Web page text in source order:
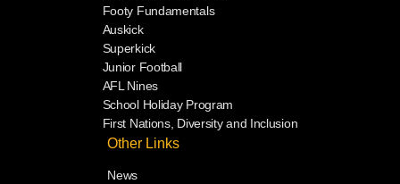
Footy Fundamentals
Auskick
Superkick
Junior Football
AFL Nines
School Holiday Program
First Nations, Diversity and Inclusion
Other Links
News